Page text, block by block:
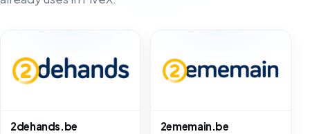
2dehands.be 2ememain.be